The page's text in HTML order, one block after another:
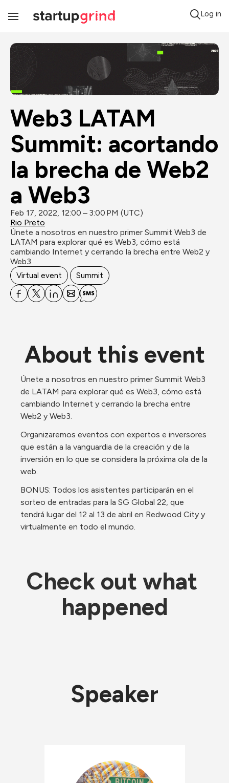
Toggle
Log in
Web3 LATAM
Summit: acortando
la brecha de Web2
a Web3
Feb 17, 2022, 12:00 – 3:00 PM (UTC)
Rio Preto
Únete a nosotros en nuestro primer Summit Web3 de
LATAM para explorar qué es Web3, cómo está
cambiando Internet y cerrando la brecha entre Web2 y
Web3.
Virtual event Summit
About this event
Únete a nosotros en nuestro primer Summit Web3
de LATAM para explorar qué es Web3, cómo está
cambiando Internet y cerrando la brecha entre
Web2 y Web3.
Organizaremos eventos con expertos e inversores
que están a la vanguardia de la creación y de la
inversión en lo que se considera la próxima ola de la
web.
BONUS: Todos los asistentes participarán en el
sorteo de entradas para la SG Global 22, que
tendrá lugar del 12 al 13 de abril en Redwood City y
virtualmente en todo el mundo.
Check out what
happened
Speaker